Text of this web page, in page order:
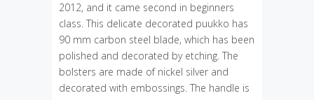
2012, and it came second in beginners
class. This delicate decorated puukko has
90 mm carbon steel blade, which has been
polished and decorated by etching. The
bolsters are made of nickel silver and
decorated with embossings. The handle is